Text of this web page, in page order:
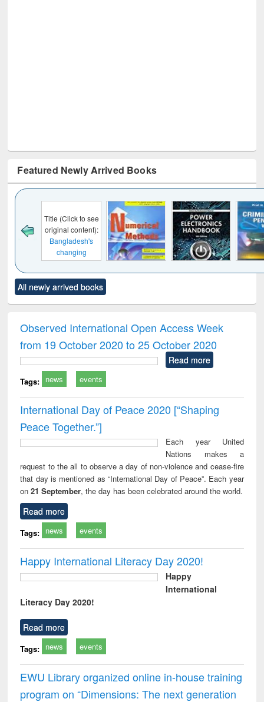
Featured Newly Arrived Books
content):
: from
to
forces
Title (Click to see
original content):
Victimology
All newly arrived books
Observed International Open Access Week
from 19 October 2020 to 25 October 2020
Read more
Tags: news events
International Day of Peace 2020 [“Shaping
Peace Together.”]
Each year United
Nations makes a
request to the all to observe a day of non-violence and cease-fire
that day is mentioned as “International Day of Peace”. Each year
on21 September, the day has been celebrated around the world.
Read more
Tags: news events
Happy International Literacy Day 2020!
Happy
International
Literacy Day 2020!
Read more
Tags: news events
EWU Library organized online in-house training
program on “Dimensions: The next generation